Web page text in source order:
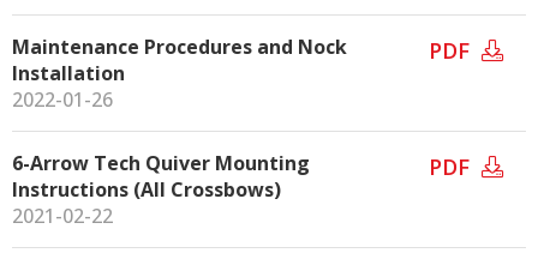
Maintenance Procedures and Nock
Installation
2022-01-26
PDF
6-Arrow Tech Quiver Mounting
Instructions (All Crossbows)
2021-02-22
PDF